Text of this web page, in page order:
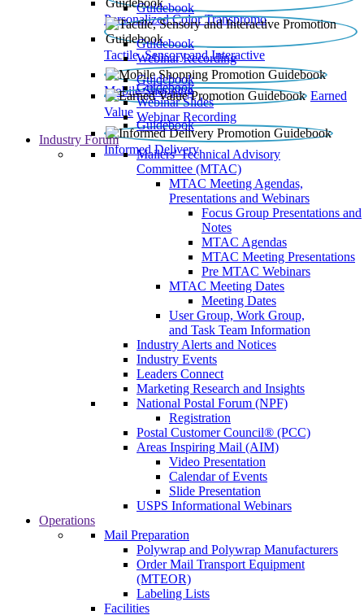
Personalized Color Transpromo
Guidebook
Tactile, Sensory and Interactive
Guidebook
Webinar Recording
Mobile Shopping
Guidebook
Earned
Value
Guidebook
Webinar Slides
Webinar Recording
Informed Delivery
Guidebook
Industry Forum
Mailers' Technical Advisory
Committee (MTAC)
MTAC Meeting Agendas,
Presentations and Webinars
Focus Group Presentations and
Notes
MTAC Agendas
MTAC Meeting Presentations
Pre MTAC Webinars
MTAC Meeting Dates
Meeting Dates
User Group, Work Group,
and Task Team Information
Industry Alerts and Notices
Industry Events
Leaders Connect
Marketing Research and Insights
National Postal Forum (NPF)
Registration
Postal Customer Council® (PCC)
Areas Inspiring Mail (AIM)
Video Presentation
Calendar of Events
Slide Presentation
USPS Informational Webinars
Operations
Mail Preparation
Polywrap and Polywrap Manufacturers
Order Mail Transport Equipment
(MTEOR)
Labeling Lists
Facilities